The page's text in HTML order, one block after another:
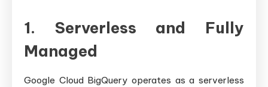
1. Serverless and Fully
Managed
Google Cloud BigQuery operates as a serverless